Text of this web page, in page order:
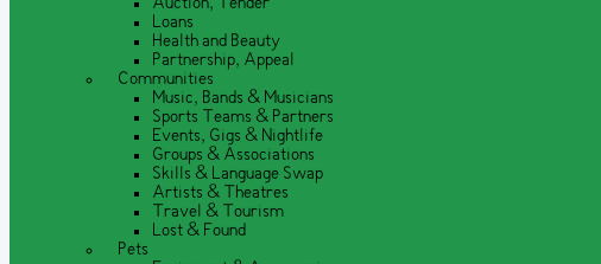
Loans
Health and Beauty
Partnership, Appeal
Communities
Music, Bands & Musicians
Sports Teams & Partners
Events, Gigs & Nightlife
Groups & Associations
Skills & Language Swap
Artists & Theatres
Travel & Tourism
Lost & Found
Pets